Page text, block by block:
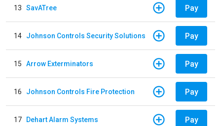
13 SavATree Pay
14 Johnson Controls Security Solutions Pay
15 Arrow Exterminators Pay
16 Johnson Controls Fire Protection Pay
17 Dehart Alarm Systems Pay